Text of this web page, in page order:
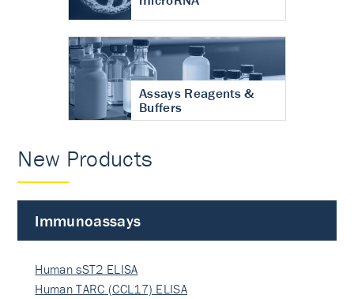
Assays Reagents &
Buffers
New Products
Immunoassays
Human sST2 ELISA
Human TARC (CCL17) ELISA